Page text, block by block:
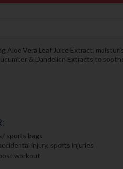
Aloe Vera Leaf Juice Extract,
& Dandelion Extracts to
sports bags
injury, sports injuries
workout